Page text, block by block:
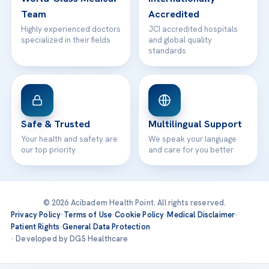
Team
Highly experienced doctors
specialized in their fields
Accredited
JCI accredited hospitals
and global quality
standards
Safe & Trusted
Your health and safety are
our top priority
Multilingual Support
We speak your language
and care for you better
© 2026 Acibadem Health Point. All rights reserved.
Privacy Policy·Terms of Use·Cookie Policy·Medical Disclaimer·
Patient Rights·General Data Protection
· Developed by DGS Healthcare